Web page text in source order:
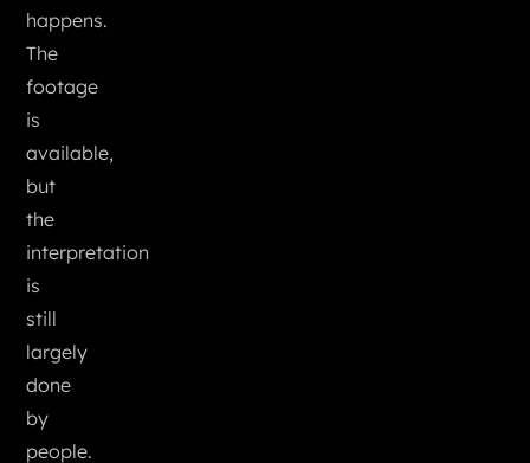
happens.
The
footage
is
available,
but
the
interpretation
is
still
largely
done
by
people.